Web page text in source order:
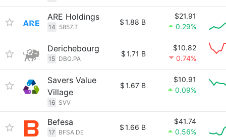
ARE Holdings
14 5857.T
$1.88 B
$21.91
0.29%
Derichebourg
15 DBG.PA
$1.71 B
$10.82
0.74%
Savers Value
Village
16 SVV
$1.67 B
$10.91
0.09%
Befesa
17 BFSA.DE
$1.66 B
$41.74
0.56%